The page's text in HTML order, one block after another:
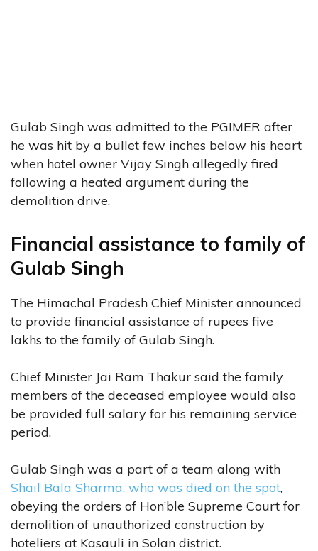
Gulab Singh was admitted to the PGIMER after
he was hit by a bullet few inches below his heart
when hotel owner Vijay Singh allegedly fired
following a heated argument during the
demolition drive.
Financial assistance to family of
Gulab Singh
The Himachal Pradesh Chief Minister announced
to provide financial assistance of rupees five
lakhs to the family of Gulab Singh.
Chief Minister Jai Ram Thakur said the family
members of the deceased employee would also
be provided full salary for his remaining service
period.
Gulab Singh was a part of a team along with
Shail Bala Sharma, who was died on the spot,
obeying the orders of Hon’ble Supreme Court for
demolition of unauthorized construction by
hoteliers at Kasauli in Solan district.